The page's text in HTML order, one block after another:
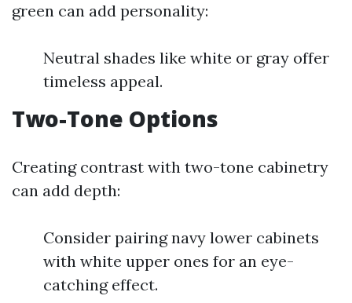
green can add personality:
Neutral shades like white or gray offer
timeless appeal.
Two-Tone Options
Creating contrast with two-tone cabinetry
can add depth:
Consider pairing navy lower cabinets
with white upper ones for an eye-
catching effect.